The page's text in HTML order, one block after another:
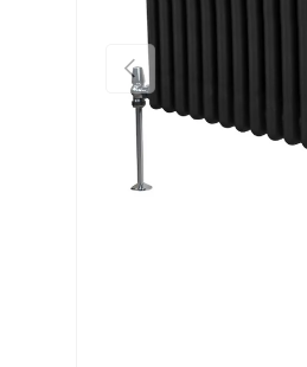
PREVIOUS